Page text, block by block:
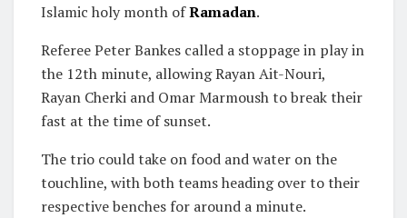
Islamic holy month ofRamadan.
Referee Peter Bankes called a stoppage in play in
the 12th minute, allowing Rayan Ait-Nouri,
Rayan Cherki and Omar Marmoush to break their
fast at the time of sunset.
The trio could take on food and water on the
touchline, with both teams heading over to their
respective benches for around a minute.